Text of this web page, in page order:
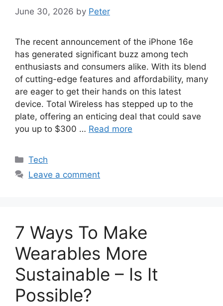
June 30, 2026 by Peter
The recent announcement of the iPhone 16e
has generated significant buzz among tech
enthusiasts and consumers alike. With its blend
of cutting-edge features and affordability, many
are eager to get their hands on this latest
device. Total Wireless has stepped up to the
plate, offering an enticing deal that could save
you up to $300 … Read more
Categories
Tech
Leave a comment
7 Ways To Make
Wearables More
Sustainable – Is It
Possible?